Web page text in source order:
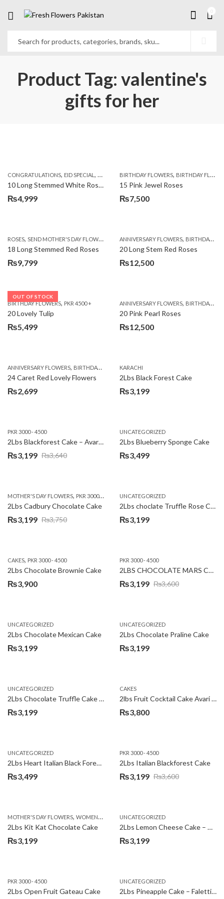
Product Tag: valentine's
gifts for her
CONGRATULATIONS, EID SPECIAL , FATHERS DAY FLOWERS,I AM SORRY,KARACHI
10 Long Stemmed White Roses
₨4,999
BIRTHDAY FLOWERS, BIRTHDAY FLOWERS
15 Pink Jewel Roses
₨7,500
ROSES, SEND MOTHER'S DAY FLOWERS TO PAKISTAN ,VALENTINE DAY FLOWERS
18 Long Stemmed Red Roses
₨9,799
ANNIVERSARY FLOWERS, BIRTHDAY FLOWERS
20 Long Stem Red Roses
₨12,500
OUT OF STOCK
BIRTHDAY FLOWERS, PKR 4500 +
20 Lovely Tulip
₨5,499
ANNIVERSARY FLOWERS, BIRTHDAY FLOWERS
20 Pink Pearl Roses
₨12,500
ANNIVERSARY FLOWERS, BIRTHDAY FLOWERS ,LOCAL FLOWERS
24 Caret Red Lovely Flowers
₨2,699
KARACHI
2Lbs Black Forest Cake
₨3,199
PKR 3000 - 4500
2Lbs Blackforest Cake – Avari Hotel
₨3,640
Original
₨3,640.
₨3,199
Current
₨3,199.
UNCATEGORIZED
2Lbs Blueberry Sponge Cake
₨3,499
MOTHER'S DAY FLOWERS, PKR 3000 - 4500 WOMENS DAY FLOWERS
2Lbs Cadbury Chocolate Cake
₨3,750
Original
₨3,750.
₨3,199
Current
₨3,199.
UNCATEGORIZED
2Lbs choclate Truffle Rose Cake
₨3,199
CAKES, PKR 3000 - 4500
2Lbs Chocolate Brownie Cake
₨3,900
PKR 3000 - 4500
2LBS CHOCOLATE MARS CAKE
₨3,600
Original
₨3,600.
₨3,199
Current
₨3,199.
UNCATEGORIZED
2Lbs Chocolate Mexican Cake
₨3,199
UNCATEGORIZED
2Lbs Chocolate Praline Cake
₨3,199
UNCATEGORIZED
2Lbs Chocolate Truffle Cake – Avari
₨3,199
CAKES
2lbs Fruit Cocktail Cake Avari Hotel
₨3,800
UNCATEGORIZED
2Lbs Heart Italian Black Forest Cake
₨3,499
PKR 3000 - 4500
2Lbs Italian Blackforest Cake
₨3,600
Original
₨3,600.
₨3,199
Current
₨3,199.
MOTHER'S DAY FLOWERS, WOMENS DAY FLOWERS
2Lbs Kit Kat Chocolate Cake
₨3,199
UNCATEGORIZED
2Lbs Lemon Cheese Cake – Avari Hotel
₨3,199
PKR 3000 - 4500
2Lbs Open Fruit Gateau Cake
UNCATEGORIZED
2Lbs Pineapple Cake – Falettis Hotel